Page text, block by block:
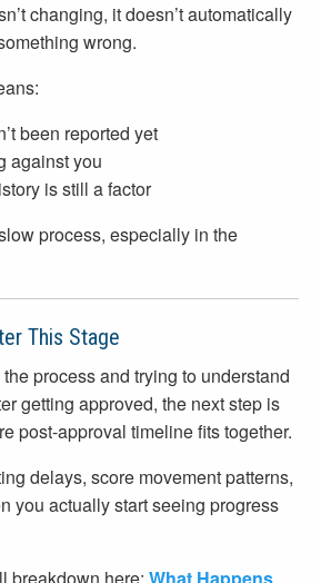
changing, it doesn’t automatically
wrong.
been reported yet
against you
is still a factor
process, especially in the
This Stage
process and trying to understand
getting approved, the next step is
post-approval timeline fits together.
delays, score movement patterns,
you actually start seeing progress